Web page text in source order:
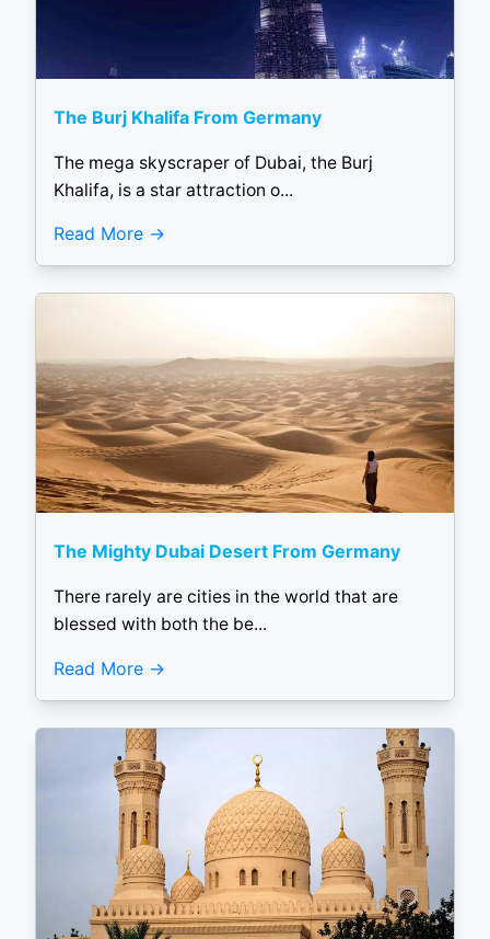
The Burj Khalifa From Germany
The mega skyscraper of Dubai, the Burj
Khalifa, is a star attraction o...
Read More
The Mighty Dubai Desert From Germany
There rarely are cities in the world that are
blessed with both the be...
Read More